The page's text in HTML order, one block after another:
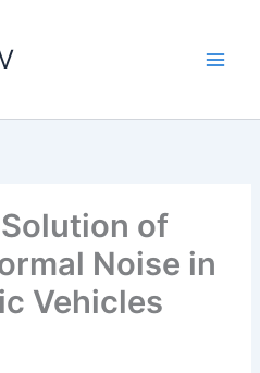
of
Noise in
Vehicles